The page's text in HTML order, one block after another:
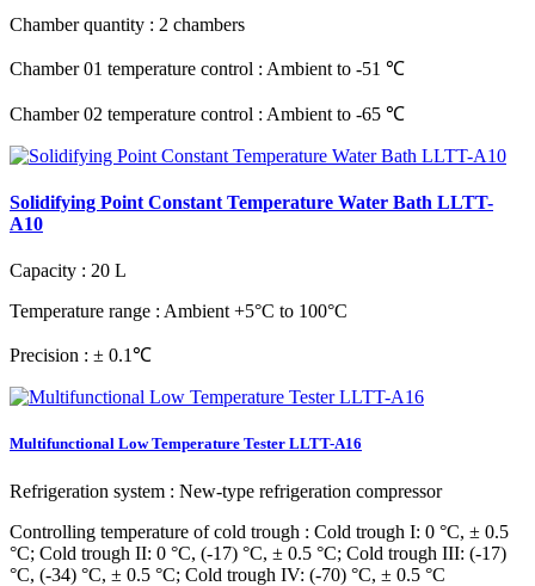
Chamber quantity : 2 chambers
Chamber 01 temperature control : Ambient to -51 ℃
Chamber 02 temperature control : Ambient to -65 ℃
Solidifying Point Constant Temperature Water Bath LLTT-
A10
Capacity : 20 L
Temperature range : Ambient +5°C to 100°C
Precision : ± 0.1℃
Multifunctional Low Temperature Tester LLTT-A16
Refrigeration system : New-type refrigeration compressor
Controlling temperature of cold trough : Cold trough I: 0 °C, ± 0.5
°C; Cold trough II: 0 °C, (-17) °C, ± 0.5 °C; Cold trough III: (-17)
°C, (-34) °C, ± 0.5 °C; Cold trough IV: (-70) °C, ± 0.5 °C